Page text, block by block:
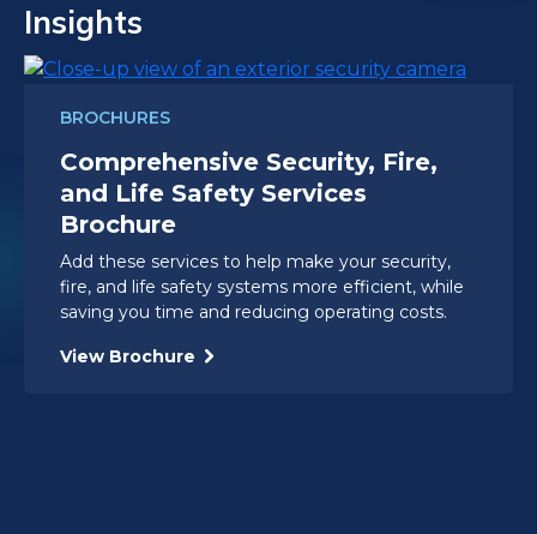
Insights
BROCHURES
Comprehensive Security, Fire,
and Life Safety Services
Brochure
Add these services to help make your security,
fire, and life safety systems more efficient, while
saving you time and reducing operating costs.
View Brochure